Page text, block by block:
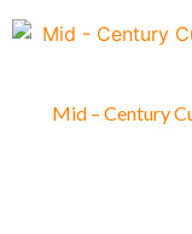
Mid – Century